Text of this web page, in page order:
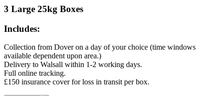
3 Large 25kg Boxes
Includes:
Collection from Dover on a day of your choice (time windows
available dependent upon area.)
Delivery to Walsall within 1-2 working days.
Full online tracking.
£150 insurance cover for loss in transit per box.